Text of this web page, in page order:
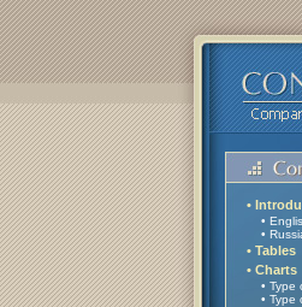
•
•
•
• Tables
• Charts
• Type
• Type